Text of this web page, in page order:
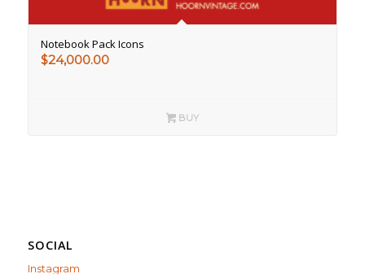
Notebook Pack Icons
$24,000.00
BUY
SOCIAL
Instagram